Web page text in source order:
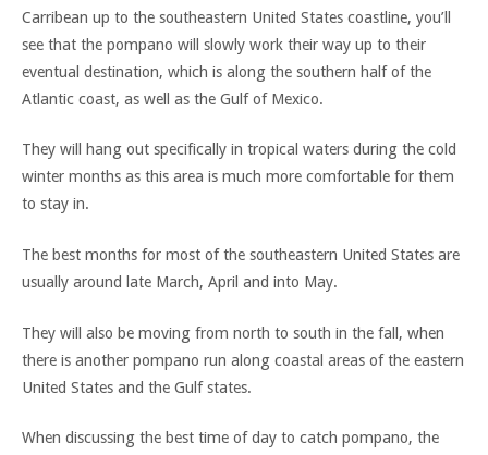
Carribean up to the southeastern United States coastline, you’ll
see that the pompano will slowly work their way up to their
eventual destination, which is along the southern half of the
Atlantic coast, as well as the Gulf of Mexico.
They will hang out specifically in tropical waters during the cold
winter months as this area is much more comfortable for them
to stay in.
The best months for most of the southeastern United States are
usually around late March, April and into May.
They will also be moving from north to south in the fall, when
there is another pompano run along coastal areas of the eastern
United States and the Gulf states.
When discussing the best time of day to catch pompano, the